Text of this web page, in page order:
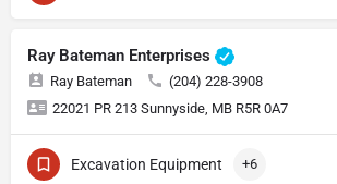
Ray Bateman Enterprises
Ray Bateman
(204) 228-3908
22021 PR 213 Sunnyside, MB R5R 0A7
Excavation Equipment +6